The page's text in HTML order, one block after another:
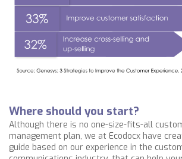
Where should you start?
Although there is no one-size-fits-all
management plan, we at Ecodocx have
guide based on our experience in the